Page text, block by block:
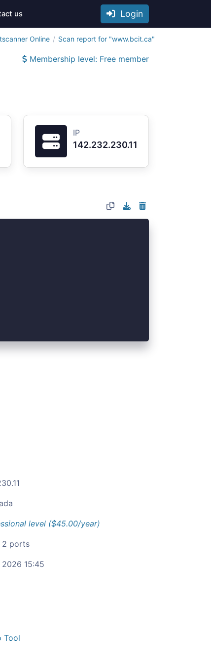
us Login
Online Scan report for "www.bcit.ca"
Membership level: Free member
IP
142.232.230.11
level ($45.00/year)
2 ports
15:45
Tool